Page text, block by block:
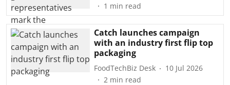
1 min read
Catch launches campaign
with an industry first flip top
packaging
FoodTechBiz Desk
10 Jul 2026
2 min read